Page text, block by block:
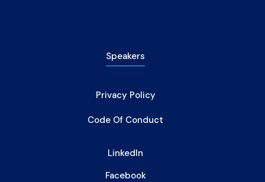
Speakers
Privacy Policy
Code Of Conduct
LinkedIn
Facebook